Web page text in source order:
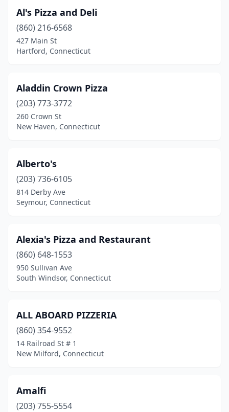
Monroe(7)
Montville(1)
Moodus(2)
Morris(1)
Mystic
Naugatuck(10)
New Fairfield
New Haven
New London(7)
New Milford(9)
Newtown(7)
Niantic(5)
Noank(1)
North Franklin
Al's Pizza and Deli
(860) 216-6568
427 Main St
Hartford, Connecticut
Aladdin Crown Pizza
(203) 773-3772
260 Crown St
New Haven, Connecticut
Alberto's
(203) 736-6105
814 Derby Ave
Seymour, Connecticut
Alexia's Pizza and Restaurant
(860) 648-1553
950 Sullivan Ave
South Windsor, Connecticut
ALL ABOARD PIZZERIA
(860) 354-9552
14 Railroad St # 1
New Milford, Connecticut
Amalfi
(203) 755-5554